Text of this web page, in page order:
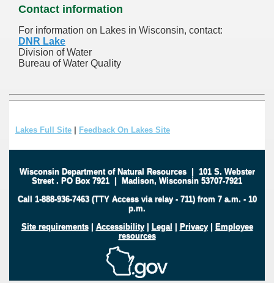
Contact information
For information on Lakes in Wisconsin, contact:
DNR Lake
Division of Water
Bureau of Water Quality
Lakes Full Site | Feedback On Lakes Site
Wisconsin Department of Natural Resources| 101 S. Webster
Street . PO Box 7921 | Madison, Wisconsin 53707-7921
Call 1-888-936-7463 (TTY Access via relay - 711) from 7 a.m. - 10
p.m.
Site requirements| Accessibility| Legal | Privacy| Employee
resources